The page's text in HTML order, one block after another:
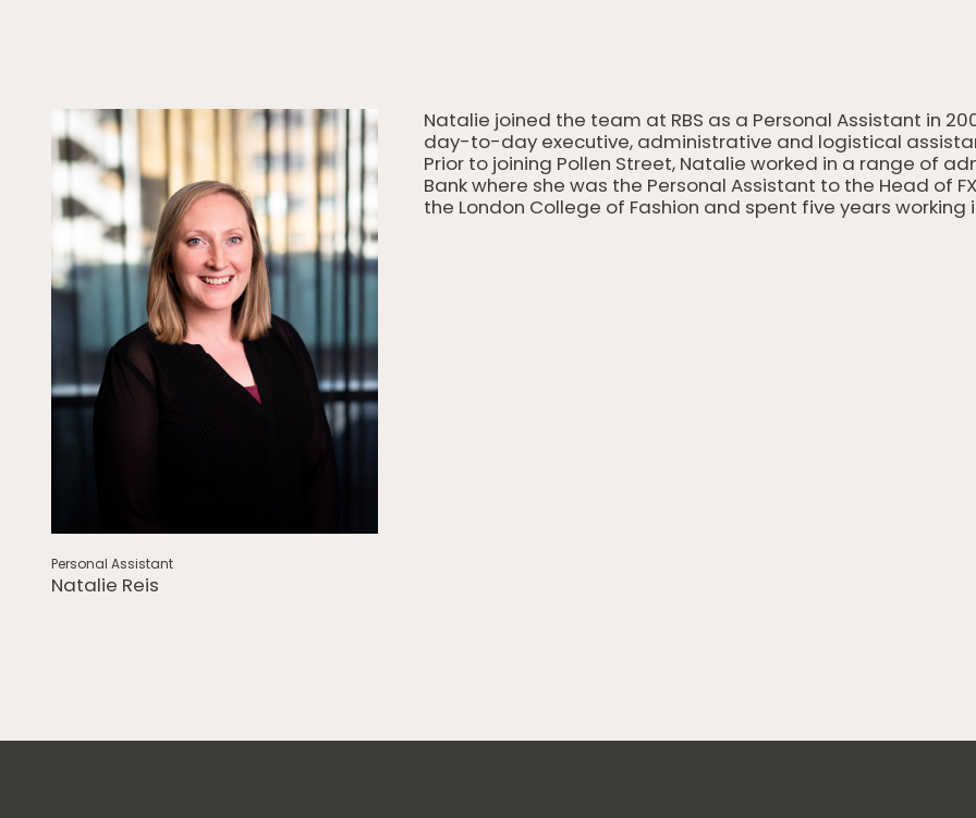
Personal Assistant
Natalie Reis
Natalie joined the team at RBS as a Personal Assistant in
day-to-day executive, administrative and logistical
Prior to joining Pollen Street, Natalie worked in a range of
Bank where she was the Personal Assistant to the Head of
the London College of Fashion and spent five years working